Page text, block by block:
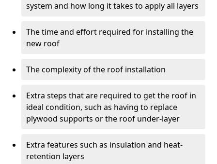
system and how long it takes to apply all layers
The time and effort required for installing the
new roof
The complexity of the roof installation
Extra steps that are required to get the roof in
ideal condition, such as having to replace
plywood supports or the roof under-layer
Extra features such as insulation and heat-
retention layers